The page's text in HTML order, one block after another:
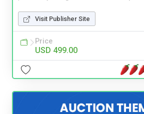
Visit Publisher Site
Price
USD 499.00